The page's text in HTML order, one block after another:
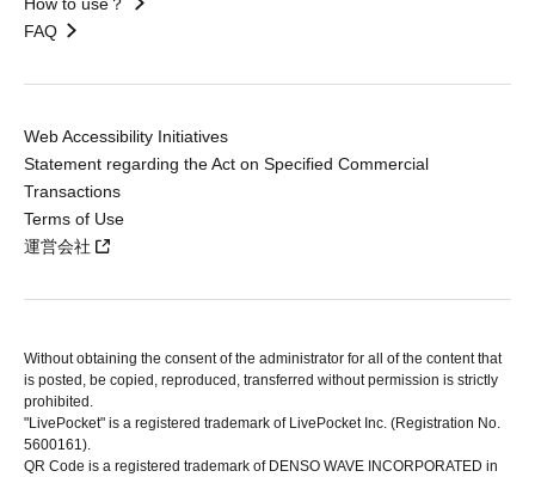
FAQ
Web Accessibility Initiatives
Statement regarding the Act on Specified Commercial
Transactions
Terms of Use
運営会社
Without obtaining the consent of the administrator for all of the content that
is posted, be copied, reproduced, transferred without permission is strictly
prohibited.
"LivePocket" is a registered trademark of LivePocket Inc. (Registration No.
5600161).
QR Code is a registered trademark of DENSO WAVE INCORPORATED in